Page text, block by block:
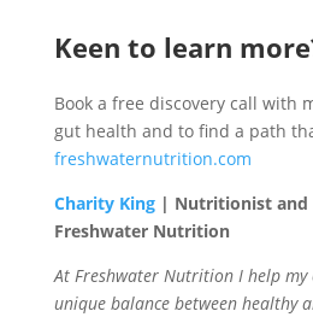
Keen to learn
Book a free discovery call with
gut health and to find a path
freshwaternutrition.com
Charity King| Nutritionist and
Freshwater Nutrition
At Freshwater Nutrition I help
unique balance between healthy